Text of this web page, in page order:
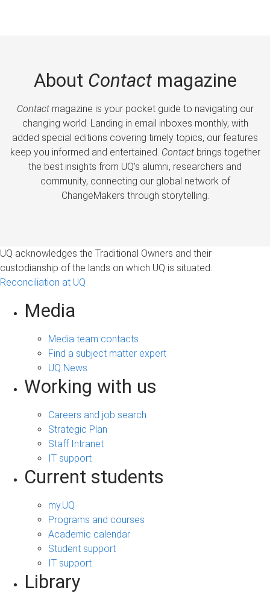
About Contactmagazine
Contactmagazine is your pocket guide to navigating our
changing world. Landing in email inboxes monthly, with
added special editions covering timely topics, our features
keep you informed and entertained. Contactbrings together
the best insights from UQ’s alumni, researchers and
community, connecting our global network of
ChangeMakers through storytelling.
UQ acknowledges the Traditional Owners and their
custodianship of the lands on which UQ is situated.
Reconciliation at UQ
Media
Media team contacts
Find a subject matter expert
UQ News
Working with us
Careers and job search
Strategic Plan
Staff Intranet
IT support
Current students
my.UQ
Programs and courses
Academic calendar
Student support
IT support
Library